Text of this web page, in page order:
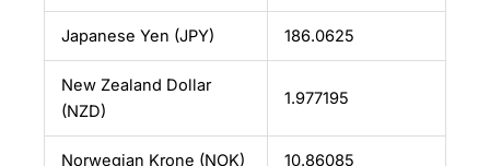
Japanese Yen (JPY) 186.0625
New Zealand Dollar
(NZD)
1.977195
Norwegian Krone (NOK) 10.86085